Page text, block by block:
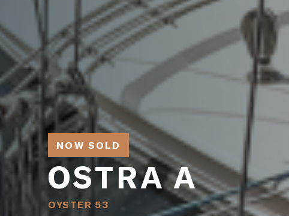
NOW SOLD
OSTRA A
OYSTER 53